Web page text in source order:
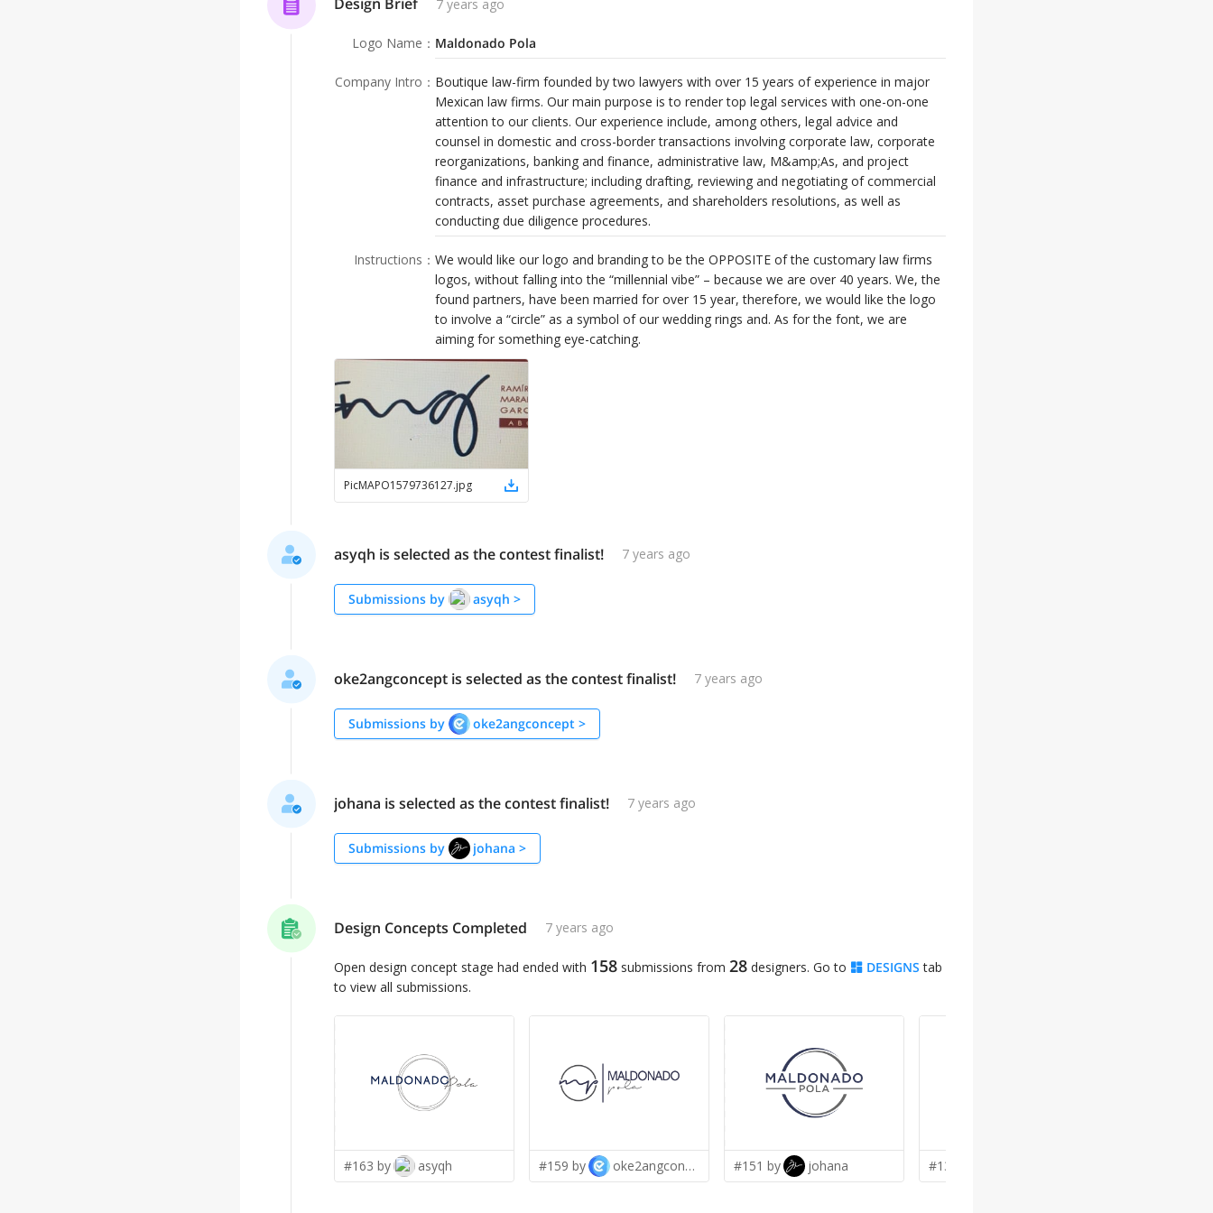
Design Brief 7 years ago
Logo Name ： Maldonado Pola
Company Intro ： Boutique law-firm founded by two lawyers with over 15 years of experience in major
Mexican law firms. Our main purpose is to render top legal services with one-on-one
attention to our clients. Our experience include, among others, legal advice and
counsel in domestic and cross-border transactions involving corporate law, corporate
reorganizations, banking and finance, administrative law, M&amp;As, and project
finance and infrastructure; including drafting, reviewing and negotiating of commercial
contracts, asset purchase agreements, and shareholders resolutions, as well as
conducting due diligence procedures.
Instructions ： We would like our logo and branding to be the OPPOSITE of the customary law firms
logos, without falling into the “millennial vibe” – because we are over 40 years. We, the
found partners, have been married for over 15 year, therefore, we would like the logo
to involve a “circle” as a symbol of our wedding rings and. As for the font, we are
aiming for something eye-catching.
PicMAPO1579736127.jpg
asyqh is selected as the contest finalist! 7 years ago
Submissions by asyqh >
oke2angconcept is selected as the contest finalist! 7 years ago
Submissions by oke2angconcept >
johana is selected as the contest finalist! 7 years ago
Submissions by johana >
Design Concepts Completed 7 years ago
Open design concept stage had ended with 158 submissions from 28 designers. Go to DESIGNS tab
to view all submissions.
#163 by asyqh #159 by oke2angconcept #151 by johana #137 by